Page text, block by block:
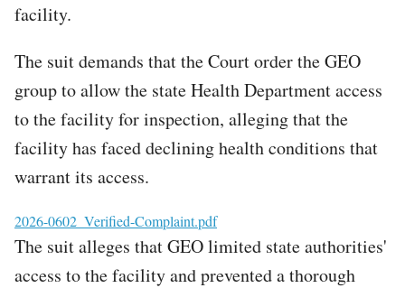
facility.
The suit demands that the Court order the GEO
group to allow the state Health Department access
to the facility for inspection, alleging that the
facility has faced declining health conditions that
warrant its access.
File
2026-0602_Verified-Complaint.pdf
The suit alleges that GEO limited state authorities'
access to the facility and prevented a thorough